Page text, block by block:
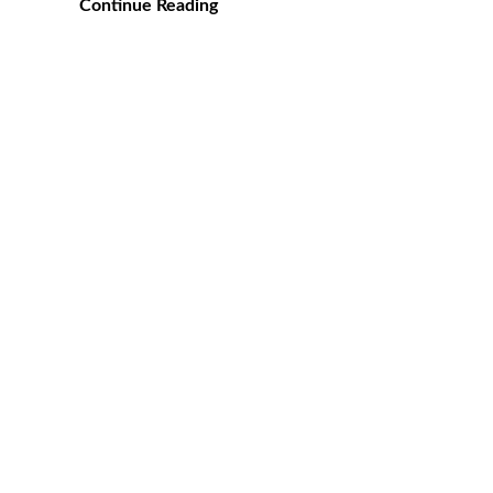
Continue Reading